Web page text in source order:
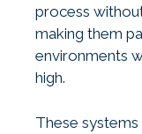
process
making them
environments
high.
These